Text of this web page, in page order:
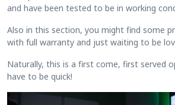
and have been tested to be in working
Also in this section, you might find some
with full warranty and just waiting to be
Naturally, this is a first come, first served
have to be quick!